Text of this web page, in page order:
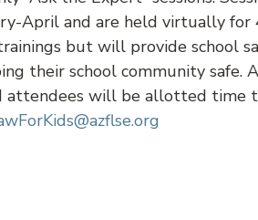
April and are held virtually
but will provide school
their school community safe.
attendees will be allotted time
AZ Teen Court